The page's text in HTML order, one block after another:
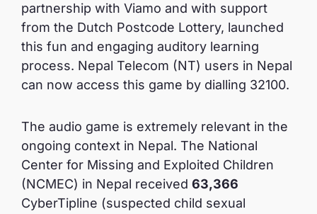
partnership with Viamo and with support
from the Dutch Postcode Lottery, launched
this fun and engaging auditory learning
process. Nepal Telecom (NT) users in Nepal
can now access this game by dialling 32100.
The audio game is extremely relevant in the
ongoing context in Nepal. The National
Center for Missing and Exploited Children
(NCMEC) in Nepal received 63,366
CyberTipline (suspected child sexual